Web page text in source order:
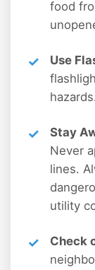
food
Use
Stay
Never
lines.
utility
Check